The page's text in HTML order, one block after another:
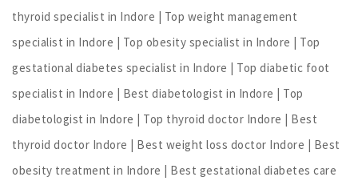
thyroid specialist in Indore | Top weight management
specialist in Indore | Top obesity specialist in Indore | Top
gestational diabetes specialist in Indore | Top diabetic foot
specialist in Indore | Best diabetologist in Indore | Top
diabetologist in Indore | Top thyroid doctor Indore | Best
thyroid doctor Indore | Best weight loss doctor Indore | Best
obesity treatment in Indore | Best gestational diabetes care